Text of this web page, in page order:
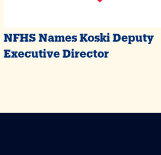
NFHS Names Koski Deputy
Executive Director